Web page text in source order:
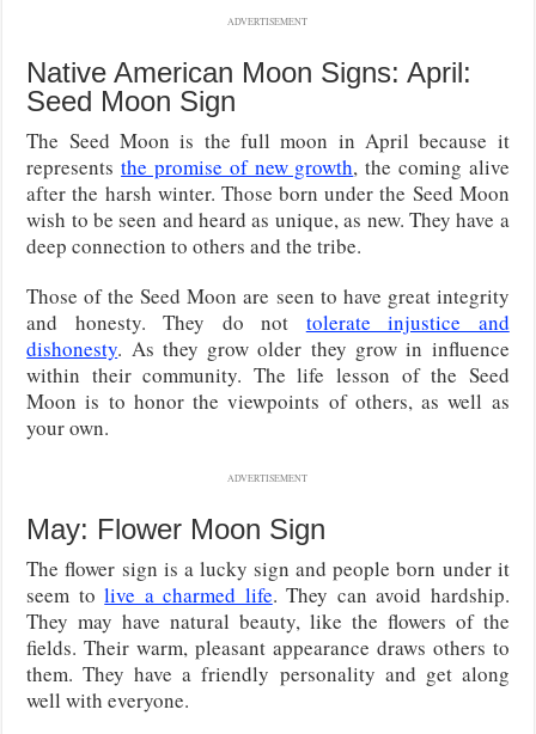
ADVERTISEMENT
Native American Moon Signs: April:
Seed Moon Sign
The Seed Moon is the full moon in April because it
representsthe promise of new growth, the coming alive
after the harsh winter. Those born under the Seed Moon
wish to be seen and heard as unique, as new. They have a
deep connection to others and the tribe.
Those of the Seed Moon are seen to have great integrity
and honesty. They do not tolerate injustice and
dishonesty. As they grow older they grow in influence
within their community. The life lesson of the Seed
Moon is to honor the viewpoints of others, as well as
your own.
ADVERTISEMENT
May: Flower Moon Sign
The flower sign is a lucky sign and people born under it
seem tolive a charmed life. They can avoid hardship.
They may have natural beauty, like the flowers of the
fields. Their warm, pleasant appearance draws others to
them. They have a friendly personality and get along
well with everyone.